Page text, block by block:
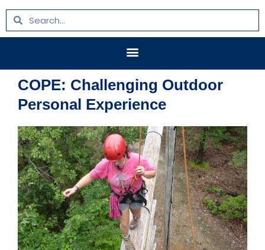
SearchSearch
Menu
COPE: Challenging Outdoor
Personal Experience